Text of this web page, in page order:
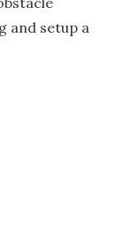
and setup a